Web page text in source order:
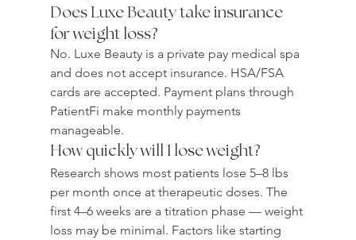
Does Luxe Beauty take insurance
for weight loss?
No. Luxe Beauty is a private pay medical spa
and does not accept insurance. HSA/FSA
cards are accepted. Payment plans through
PatientFi make monthly payments
manageable.
How quickly will I lose weight?
Research shows most patients lose 5–8 lbs
per month once at therapeutic doses. The
first 4–6 weeks are a titration phase — weight
loss may be minimal. Factors like starting